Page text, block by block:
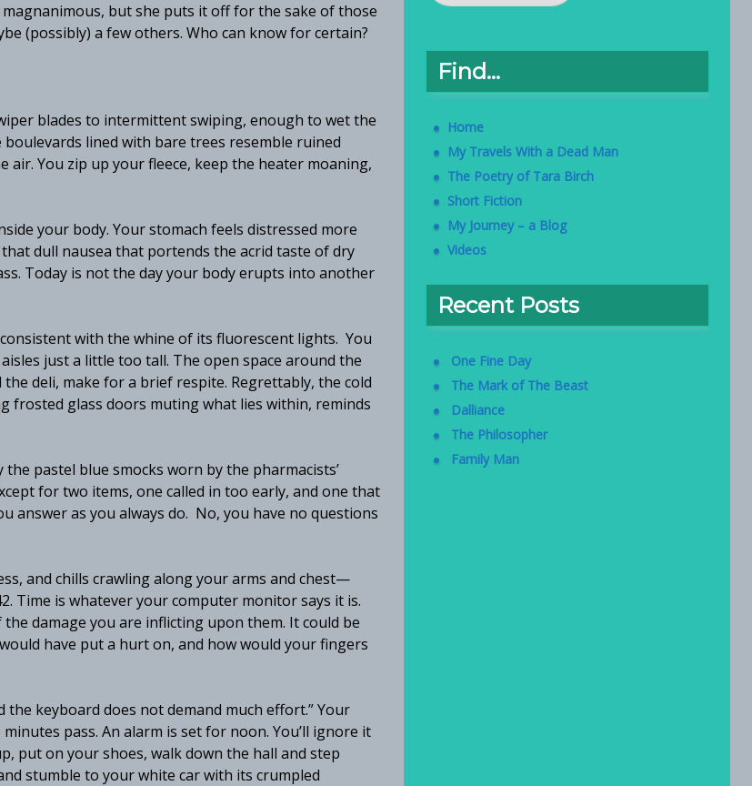
but she puts it off for the sake of those
(possibly) a few others. Who can know for certain?
blades to intermittent swiping, enough to wet the
lined with bare trees resemble ruined
You zip up your fleece, keep the heater moaning,
your body. Your stomach feels distressed more
dull nausea that portends the acrid taste of dry
Today is not the day your body erupts into another
with the whine of its fluorescent lights. You
just a little too tall. The open space around the
deli, make for a brief respite. Regrettably, the cold
frosted glass doors muting what lies within, reminds
pastel blue smocks worn by the pharmacists’
for two items, one called in too early, and one that
answer as you always do. No, you have no questions
and chills crawling along your arms and chest—
Time is whatever your computer monitor says it is.
damage you are inflicting upon them. It could be
have put a hurt on, and how would your fingers
the keyboard does not demand much effort.” Your
pass. An alarm is set for noon. You’ll ignore it
put on your shoes, walk down the hall and step
stumble to your white car with its crumpled
Find…
Home
My Travels With a Dead Man
The Poetry of Tara Birch
Short Fiction
My Journey – a Blog
Videos
Recent Posts
One Fine Day
The Mark of The Beast
Dalliance
The Philosopher
Family Man